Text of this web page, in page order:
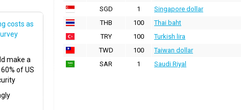
SGD
1 Singapore dollar
THB
100 Thai baht
TRY
100 Turkish lira
TWD
100 Taiwan dollar
SAR
1 Saudi Riyal
costs as
make a
of US